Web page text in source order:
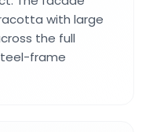
with large
the full
frame